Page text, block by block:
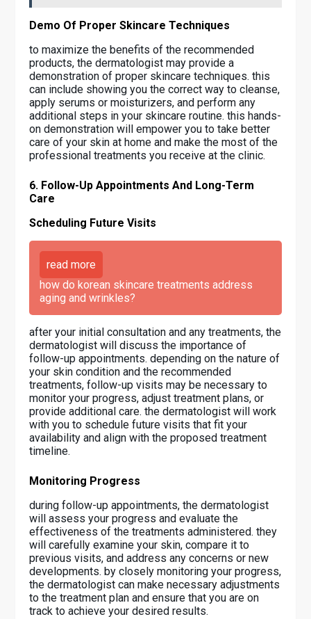
Demo Of Proper Skincare Techniques
to maximize the benefits of the recommended
products, the dermatologist may provide a
demonstration of proper skincare techniques. this
can include showing you the correct way to cleanse,
apply serums or moisturizers, and perform any
additional steps in your skincare routine. this hands-
on demonstration will empower you to take better
care of your skin at home and make the most of the
professional treatments you receive at the clinic.
6. Follow-Up Appointments And Long-Term
Care
Scheduling Future Visits
read more
how do korean skincare treatments address
aging and wrinkles?
after your initial consultation and any treatments, the
dermatologist will discuss the importance of
follow-up appointments. depending on the nature of
your skin condition and the recommended
treatments, follow-up visits may be necessary to
monitor your progress, adjust treatment plans, or
provide additional care. the dermatologist will work
with you to schedule future visits that fit your
availability and align with the proposed treatment
timeline.
Monitoring Progress
during follow-up appointments, the dermatologist
will assess your progress and evaluate the
effectiveness of the treatments administered. they
will carefully examine your skin, compare it to
previous visits, and address any concerns or new
developments. by closely monitoring your progress,
the dermatologist can make necessary adjustments
to the treatment plan and ensure that you are on
track to achieve your desired results.